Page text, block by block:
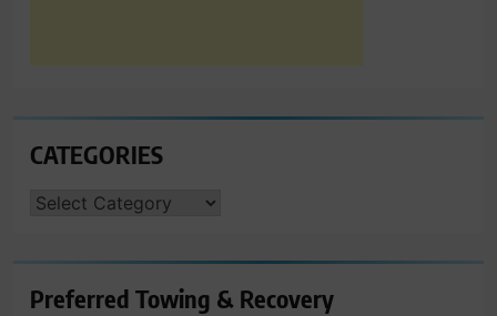
CATEGORIES
CATEGORIES
Preferred Towing & Recovery